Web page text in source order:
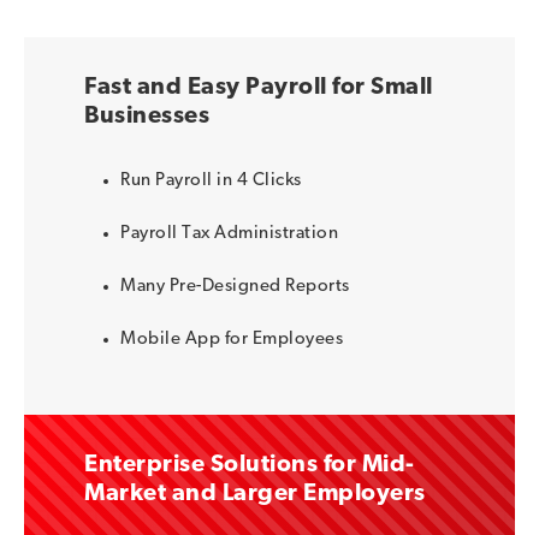
Fast and Easy Payroll for Small
Businesses
Run Payroll in 4 Clicks
Payroll Tax Administration
Many Pre-Designed Reports
Mobile App for Employees
Enterprise Solutions for Mid-
Market and Larger Employers